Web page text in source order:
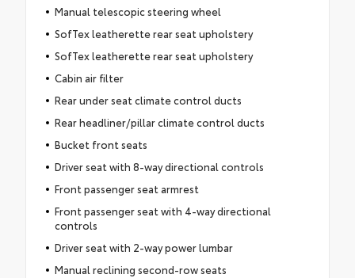
Manual telescopic steering wheel
SofTex leatherette rear seat upholstery
SofTex leatherette rear seat upholstery
Cabin air filter
Rear under seat climate control ducts
Rear headliner/pillar climate control ducts
Bucket front seats
Driver seat with 8-way directional controls
Front passenger seat armrest
Front passenger seat with 4-way directional
controls
Driver seat with 2-way power lumbar
Manual reclining second-row seats